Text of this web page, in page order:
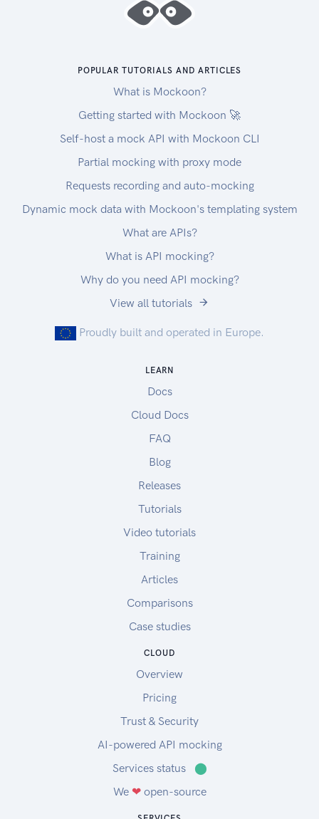
POPULAR TUTORIALS AND ARTICLES
What is Mockoon?
Getting started with Mockoon 🚀
Self-host a mock API with Mockoon CLI
Partial mocking with proxy mode
Requests recording and auto-mocking
Dynamic mock data with Mockoon's templating system
What are APIs?
What is API mocking?
Why do you need API mocking?
View all tutorials
Proudly built and operated in Europe.
LEARN
Docs
Cloud Docs
FAQ
Blog
Releases
Tutorials
Video tutorials
Training
Articles
Comparisons
Case studies
CLOUD
Overview
Pricing
Trust & Security
AI-powered API mocking
Services status
⬤
We ❤open-source